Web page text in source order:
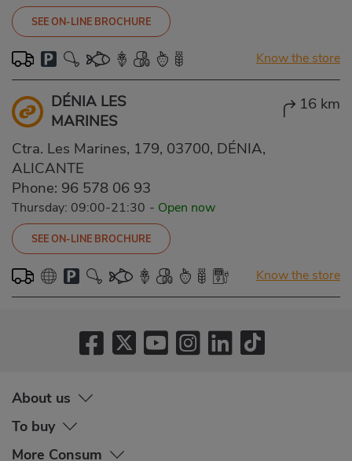
SEE ON-LINE BROCHURE
Know the store
DÉNIA LES
MARINES
16 km
Ctra. Les Marines, 179, 03700, DÉNIA,
ALICANTE
Phone: 96 578 06 93
Thursday: 09:00-21:30 - Open now
SEE ON-LINE BROCHURE
Know the store
About us
To buy
More Consum